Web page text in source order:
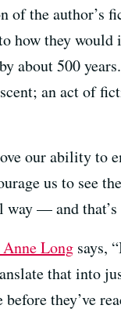
of the
how they
about 500
an act of
our ability to
us to see
— and that’s
Long says,
that into
they’ve